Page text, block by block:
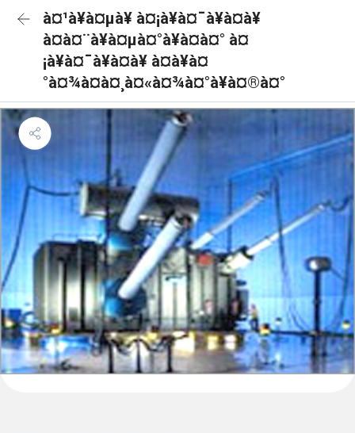
à¤¹à¥à¤µà¥ à¤¡à¥à¤¯à¥à¤à¥
à¤à¤¨à¥à¤µà¤°à¥à¤à¤° à¤
¡à¥à¤¯à¥à¤à¥ à¤à¥à¤
°à¤¾à¤à¤¸à¤«à¤¾à¤°à¥à¤®à¤°